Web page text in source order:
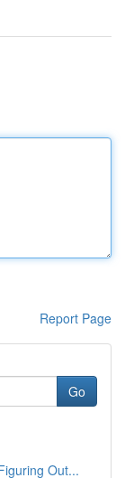
Report Page
Go
Out...